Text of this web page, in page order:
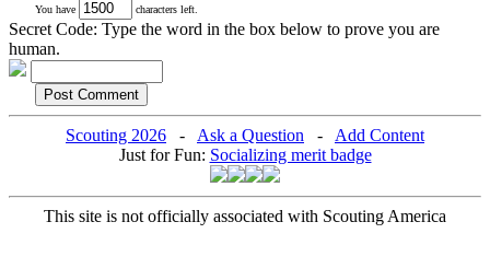
You have characters left.
Secret Code: Type the word in the box below to prove you are
human.
Scouting 2026 - Ask a Question - Add Content
Just for Fun: Socializing merit badge
This site is not officially associated with Scouting America